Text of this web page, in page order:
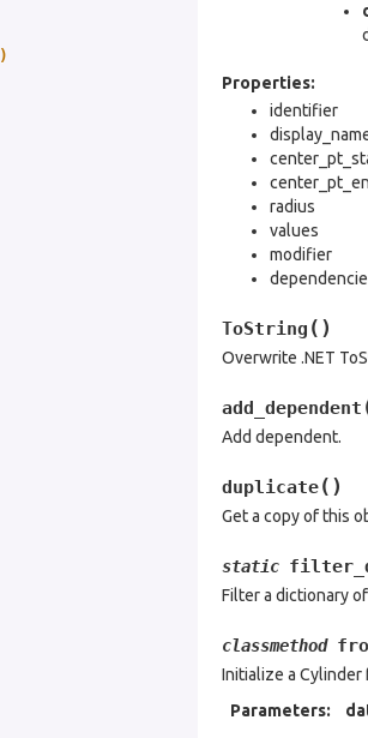
Properties:
identifier
radius
values
modifier
ToString ( )
Overwrite .NET
add_dependent
Add dependent.
duplicate( )
Get a copy of this
static
Filter a dictionary
classmethod
Initialize a Cylinder
Parameters: